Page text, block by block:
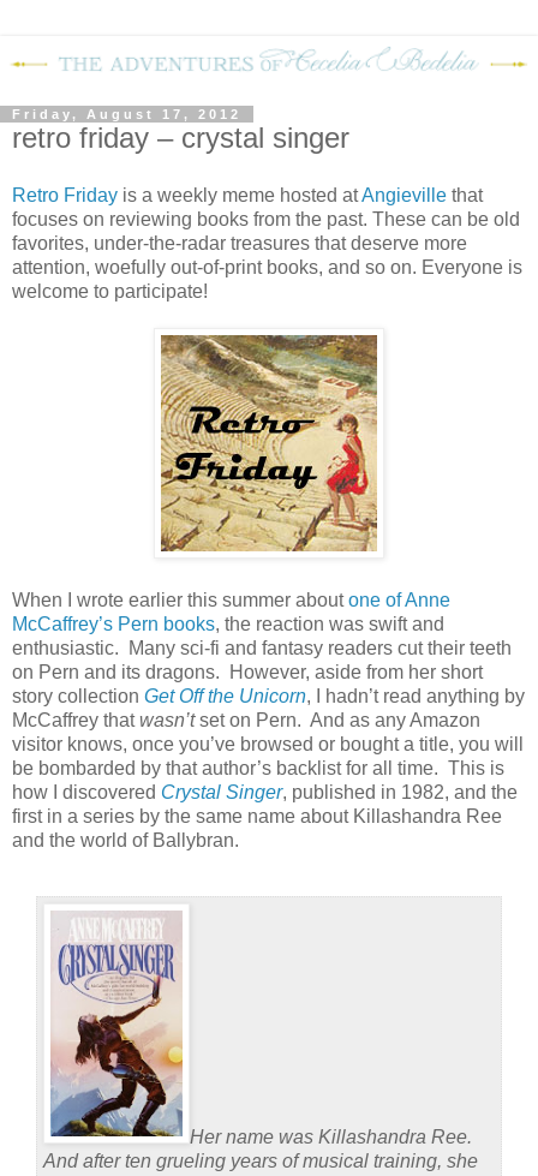
Friday, August 17, 2012
retro friday – crystal singer
Retro Friday is a weekly meme hosted atAngieville that
focuses on reviewing books from the past. These can be old
favorites, under-the-radar treasures that deserve more
attention, woefully out-of-print books, and so on. Everyone is
welcome to participate!
When I wrote earlier this summer aboutone of Anne
McCaffrey’s Pern books, the reaction was swift and
enthusiastic.
Many sci-fi and fantasy readers cut their teeth
on Pern and its dragons.
However, aside from her short
story collection Get Off the Unicorn, I hadn’t read anything by
McCaffrey thatwasn’tset on Pern. And as any Amazon
visitor knows, once you’ve browsed or bought a title, you will
be bombarded by that author’s backlist for all time. This is
how I discovered Crystal Singer, published in 1982, and the
first in a series by the same name about Killashandra Ree
and the world of Ballybran.
Her name was Killashandra Ree.
And after ten grueling years of musical training, she